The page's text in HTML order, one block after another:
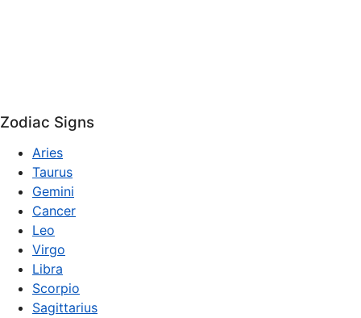
Zodiac Signs
Aries
Taurus
Gemini
Cancer
Leo
Virgo
Libra
Scorpio
Sagittarius